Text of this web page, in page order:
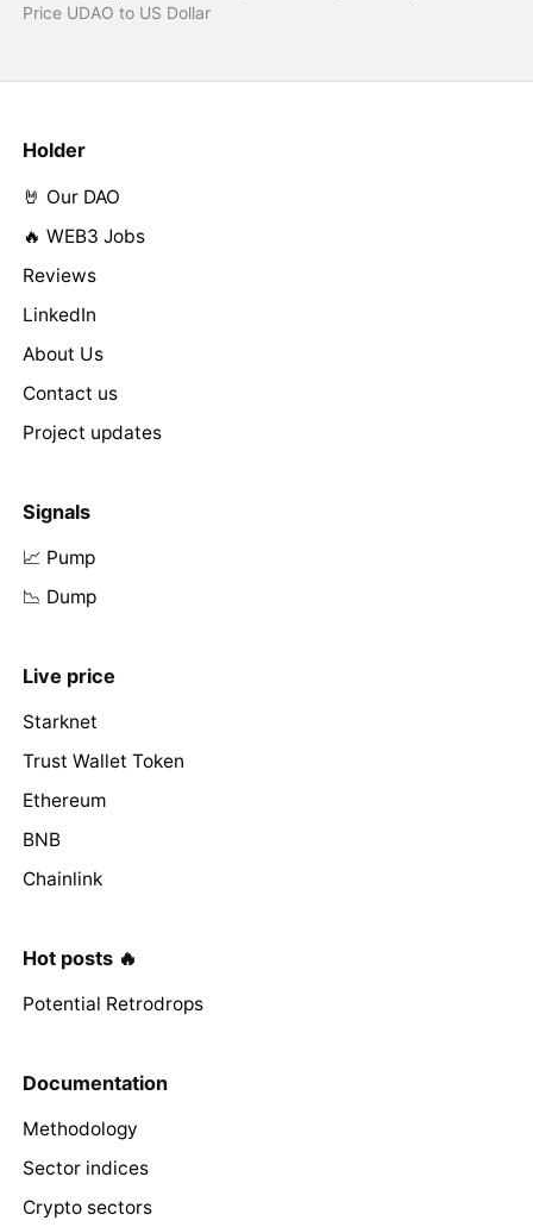
Price UDAO to US Dollar
Holder
🤘 Our DAO
🔥 WEB3 Jobs
Reviews
LinkedIn
About Us
Contact us
Project updates
Signals
📈 Pump
📉 Dump
Live price
Starknet
Trust Wallet Token
Ethereum
BNB
Chainlink
Hot posts 🔥
Potential Retrodrops
Documentation
Methodology
Sector indices
Crypto sectors